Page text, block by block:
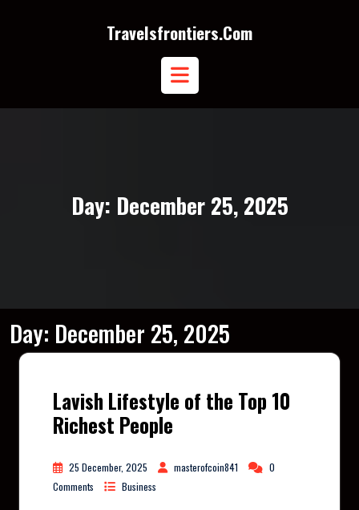
Travelsfrontiers.com
Open
Day: December 25, 2025
Day: December 25, 2025
Lavish Lifestyle of the Top 10
Richest People
25 December, 2025 masterofcoin841
0
Comments
Business